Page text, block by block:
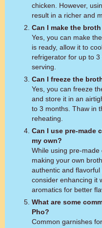
chicken. However,
result in a richer and
Can I make the
Yes, you can make
is ready, allow it to
refrigerator for up to
serving.
Can I freeze the
Yes, you can freeze
and store it in an
to 3 months. Thaw in
reheating.
Can I use pre-made
my own?
While using pre-made
making your own
authentic and
consider enhancing it
aromatics for better
What are some
Pho?
Common garnishes